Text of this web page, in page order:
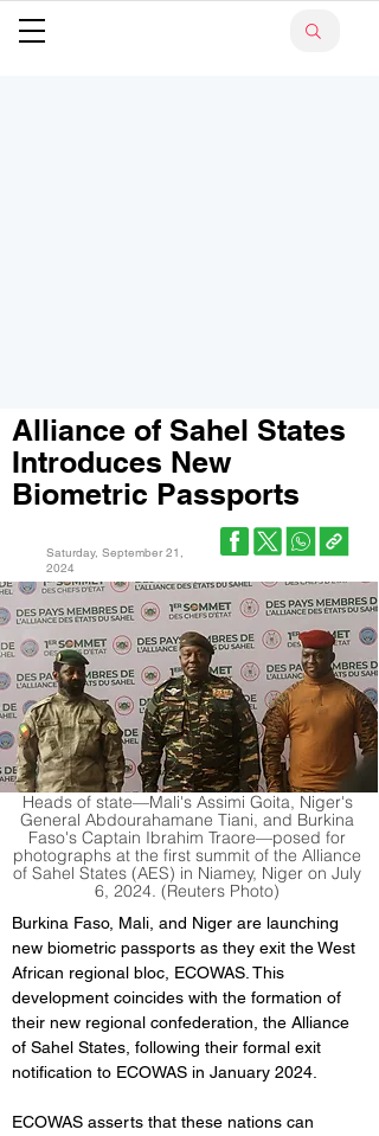
Alliance of Sahel States
Introduces New
Biometric Passports
Saturday, September 21,
2024
Heads of state—Mali's Assimi Goita, Niger's
General Abdourahamane Tiani, and Burkina
Faso's Captain Ibrahim Traore—posed for
photographs at the first summit of the Alliance
of Sahel States (AES) in Niamey, Niger on July
6, 2024. (Reuters Photo)
Burkina Faso, Mali, and Niger are launching
new biometric passports as they exit the West
African regional bloc, ECOWAS. This
development coincides with the formation of
their new regional confederation, the Alliance
of Sahel States, following their formal exit
notification to ECOWAS in January 2024.
ECOWAS asserts that these nations can